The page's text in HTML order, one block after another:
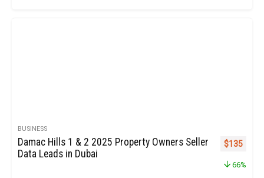
BUSINESS
Damac Hills 1 & 2 2025 Property Owners Seller
Data Leads in Dubai
Original
$135
66%